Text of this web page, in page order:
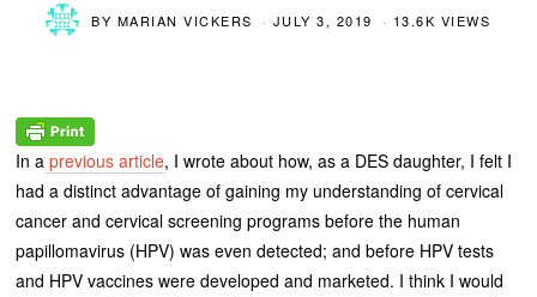
BY MARIAN VICKERS JULY 3, 2019 13.6K VIEWS
In a previous article, I wrote about how, as a DES daughter, I felt I
had a distinct advantage of gaining my understanding of cervical
cancer and cervical screening programs before the human
papillomavirus (HPV) was even detected; and before HPV tests
and HPV vaccines were developed and marketed. I think I would